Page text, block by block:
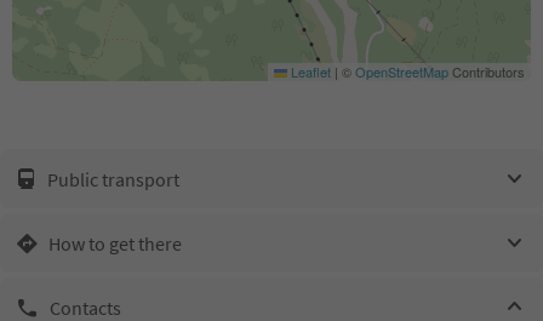
Leaflet | ©OpenStreetMapContributors
Public transport
How to get there
Contacts